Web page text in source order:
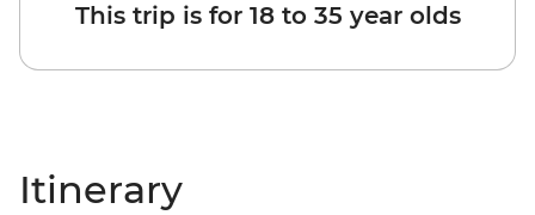
This trip is for 18 to 35 year olds
Itinerary